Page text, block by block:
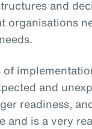
and
organisations
and
readiness,
and is a very